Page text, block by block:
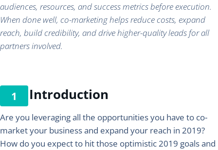
audiences, resources, and success metrics before execution.
When done well, co-marketing helps reduce costs, expand
reach, build credibility, and drive higher-quality leads for all
partners involved.
Introduction
Are you leveraging all the opportunities you have to co-
market your business and expand your reach in 2019?
How do you expect to hit those optimistic 2019 goals and